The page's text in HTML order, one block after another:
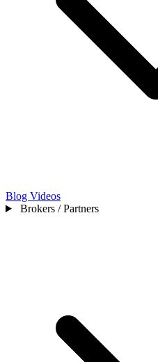
Blog Videos
Brokers / Partners